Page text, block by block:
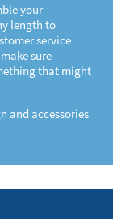
your
length to
service
sure
that might
and accessories